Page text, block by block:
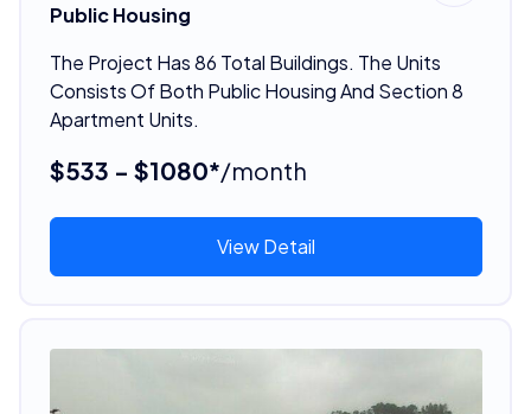
Public Housing
The Project Has 86 Total Buildings. The Units
Consists Of Both Public Housing And Section 8
Apartment Units.
$533 - $1080*/month
View Detail